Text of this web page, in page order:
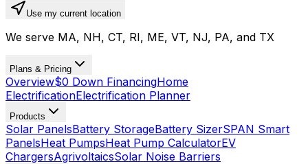
Use my current location
We serve MA, NH, CT, RI, ME, VT, NJ, PA, and TX
Plans & Pricing
Overview$0 Down FinancingHome
ElectrificationElectrification Planner
Products
Solar PanelsBattery StorageBattery SizerSPAN Smart
PanelsHeat PumpsHeat Pump CalculatorEV
ChargersAgrivoltaicsSolar Noise Barriers